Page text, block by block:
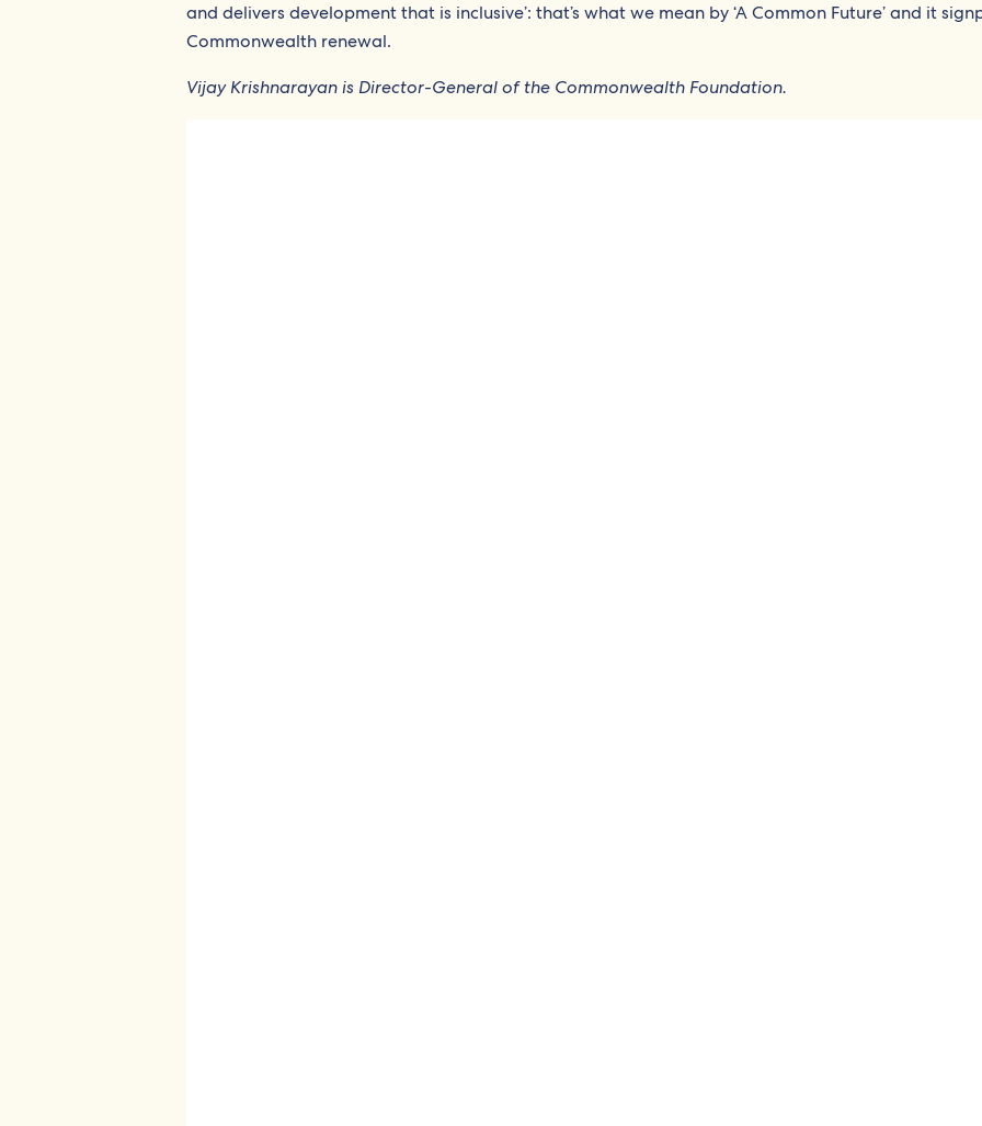
and delivers development that is inclusive’: that’s what we mean by ‘A Common Future’ and it
Commonwealth renewal.
Vijay Krishnarayan is Director-General of the Commonwealth Foundation.